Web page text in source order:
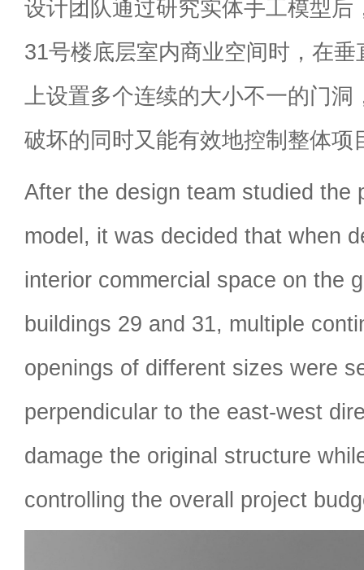
设计团队通过研究实体手工模型后
31号楼底层室内商业空间时，在
上设置多个连续的大小不一的门洞
破坏的同时又能有效地控制整体项
After the design team studied the
model, it was decided that when
interior commercial space on the
buildings 29 and 31, multiple
openings of different sizes were
perpendicular to the east-west
damage the original structure
controlling the overall project